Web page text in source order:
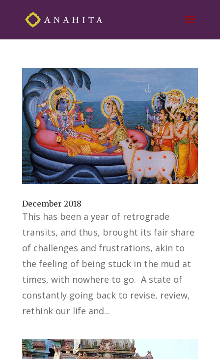
December 2018
This has been a year of retrograde
transits, and thus, brought its fair share
of challenges and frustrations, akin to
the feeling of being stuck in the mud at
times, with nowhere to go. A state of
constantly going back to revise, review,
rethink our life and...